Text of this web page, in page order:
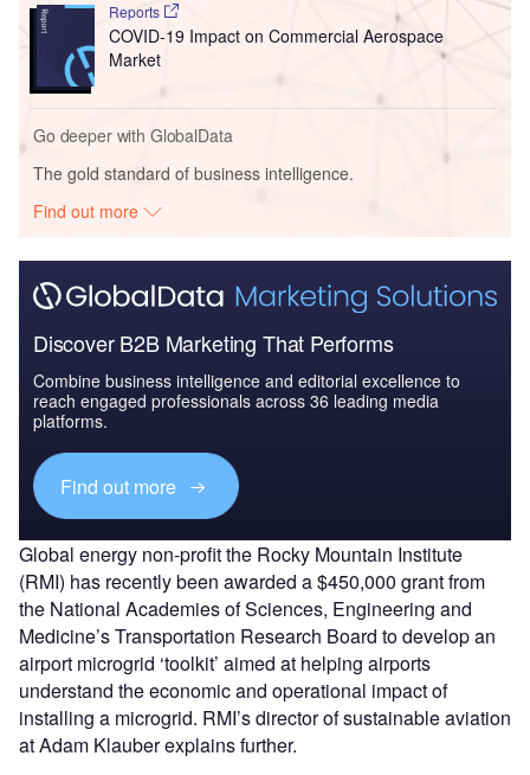
Reports
COVID-19 Impact on Commercial Aerospace
Market
Go deeper with GlobalData
The gold standard of business intelligence.
Find out more
Discover B2B Marketing That Performs
Combine business intelligence and editorial excellence to
reach engaged professionals across 36 leading media
platforms.
Find out more
Global energy non-profit the Rocky Mountain Institute
(RMI) has recently been awarded a $450,000 grant from
the National Academies of Sciences, Engineering and
Medicine’s Transportation Research Board to develop an
airport microgrid ‘toolkit’ aimed at helping airports
understand the economic and operational impact of
installing a microgrid. RMI’s director of sustainable aviation
at Adam Klauber explains further.